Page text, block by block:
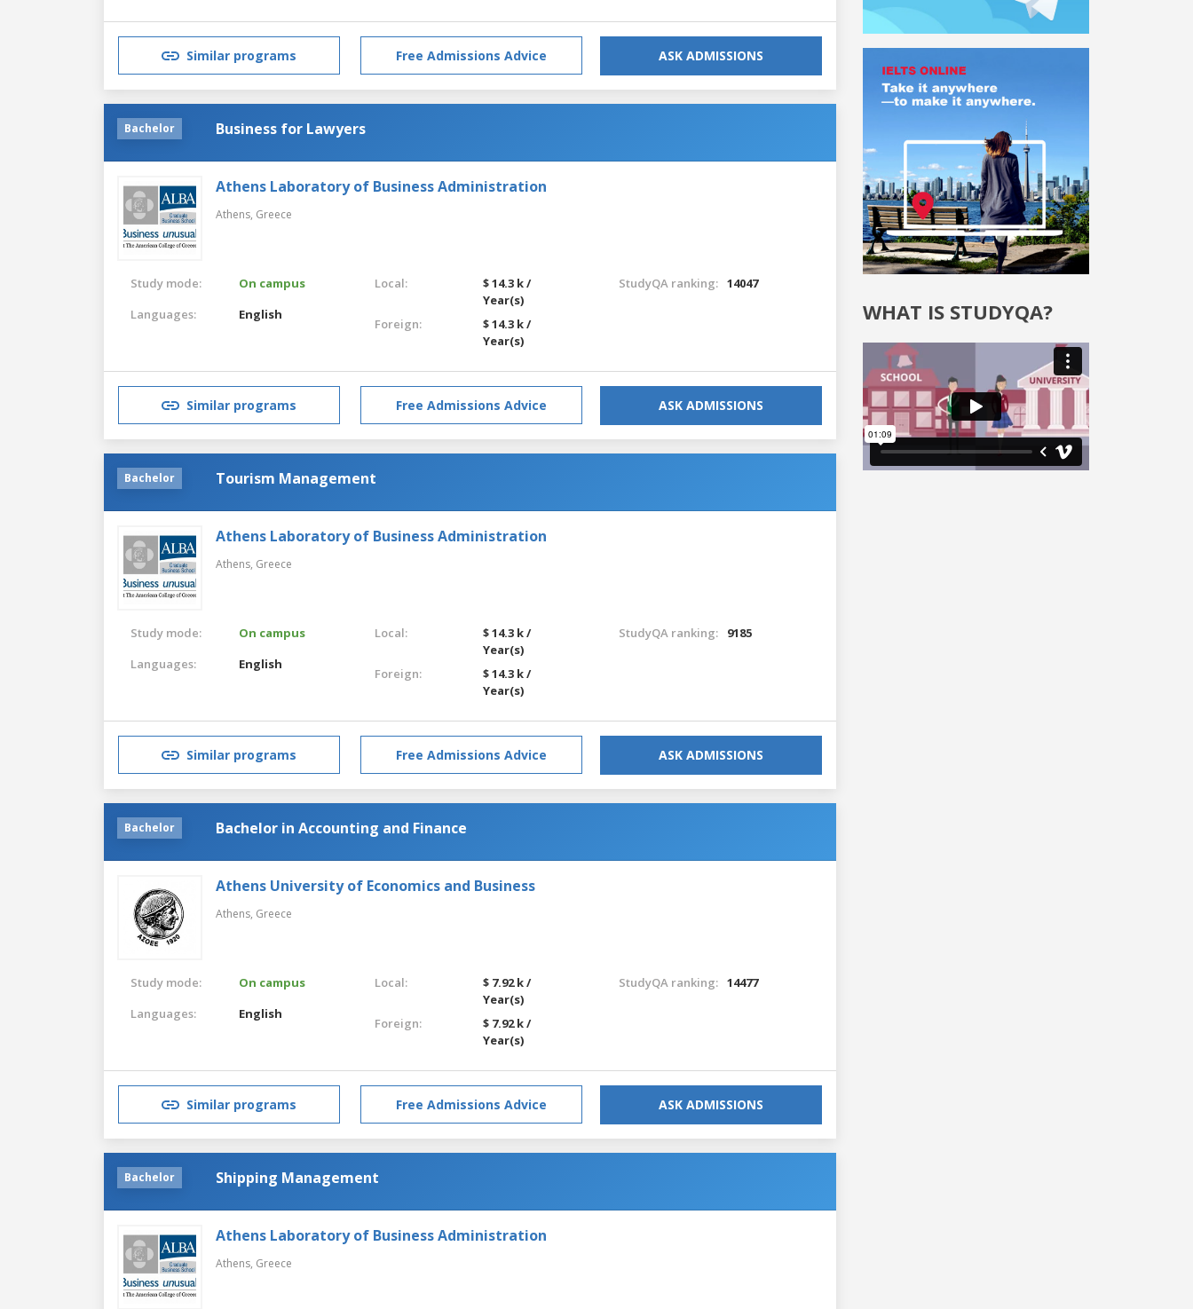
Similar programs Free Admissions Advice ASK ADMISSIONS
Bachelor Business for Lawyers
Athens Laboratory of Business Administration
Athens, Greece
Study mode:
On campus
Languages:
English
Local:
$ 14.3 k /
Year(s)
Foreign:
$ 14.3 k /
Year(s)
StudyQA ranking: 14047
Similar programs Free Admissions Advice ASK ADMISSIONS
Bachelor Tourism Management
Athens Laboratory of Business Administration
Athens, Greece
Study mode:
On campus
Languages:
English
Local:
$ 14.3 k /
Year(s)
Foreign:
$ 14.3 k /
Year(s)
StudyQA ranking: 9185
Similar programs Free Admissions Advice ASK ADMISSIONS
Bachelor Bachelor in Accounting and Finance
Athens University of Economics and Business
Athens, Greece
Study mode:
On campus
Languages:
English
Local:
$ 7.92 k /
Year(s)
Foreign:
$ 7.92 k /
Year(s)
StudyQA ranking: 14477
Similar programs Free Admissions Advice ASK ADMISSIONS
Bachelor Shipping Management
Athens Laboratory of Business Administration
Athens, Greece
WHAT IS STUDYQA?